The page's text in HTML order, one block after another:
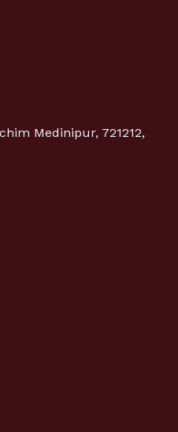
Medinipur, 721212,